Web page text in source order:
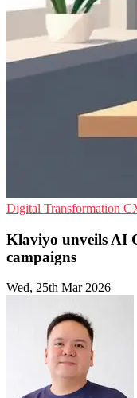
Digital Transformation
Klaviyo unveils AI
campaigns
Wed, 25th Mar 2026